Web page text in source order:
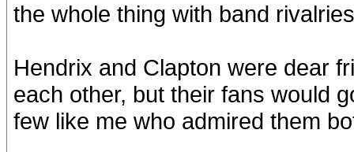
the whole thing with band
Hendrix and Clapton were dear
each other, but their fans would
few like me who admired them